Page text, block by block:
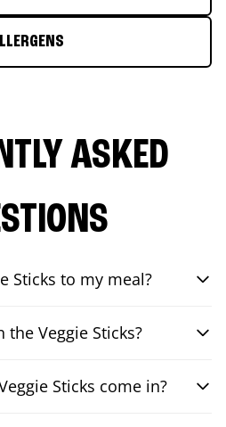
ASKED
Sticks to my meal?
the Veggie Sticks?
Sticks come in?